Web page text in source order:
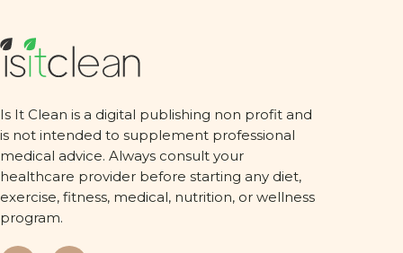
Is It Clean is a digital publishing non profit and
is not intended to supplement professional
medical advice. Always consult your
healthcare provider before starting any diet,
exercise, fitness, medical, nutrition, or wellness
program.